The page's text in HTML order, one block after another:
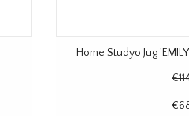
Home Studyo Jug